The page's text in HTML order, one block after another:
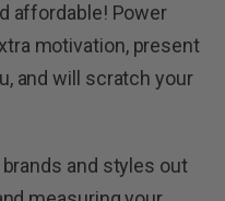
affordable! Power
motivation, present
and will scratch your
and styles out